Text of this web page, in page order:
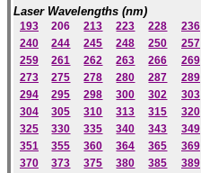
Laser Wavelengths (nm)
193 206 213 223 228
236
240
244 245 248 250
257
259
261 262 263 266
269
273
275 278 280 287
289
294
295 298 300 302
303
304
305 310 313 315
320
325
330 335 340 343
349
351
355 360 364 365
369
370
373 375 380 385
389